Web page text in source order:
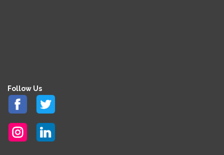
Follow Us